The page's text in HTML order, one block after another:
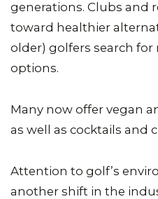
generations. Clubs and
toward healthier
older) golfers search
options.
Many now offer vegan
as well as cocktails and
Attention to golf’s
another shift in the